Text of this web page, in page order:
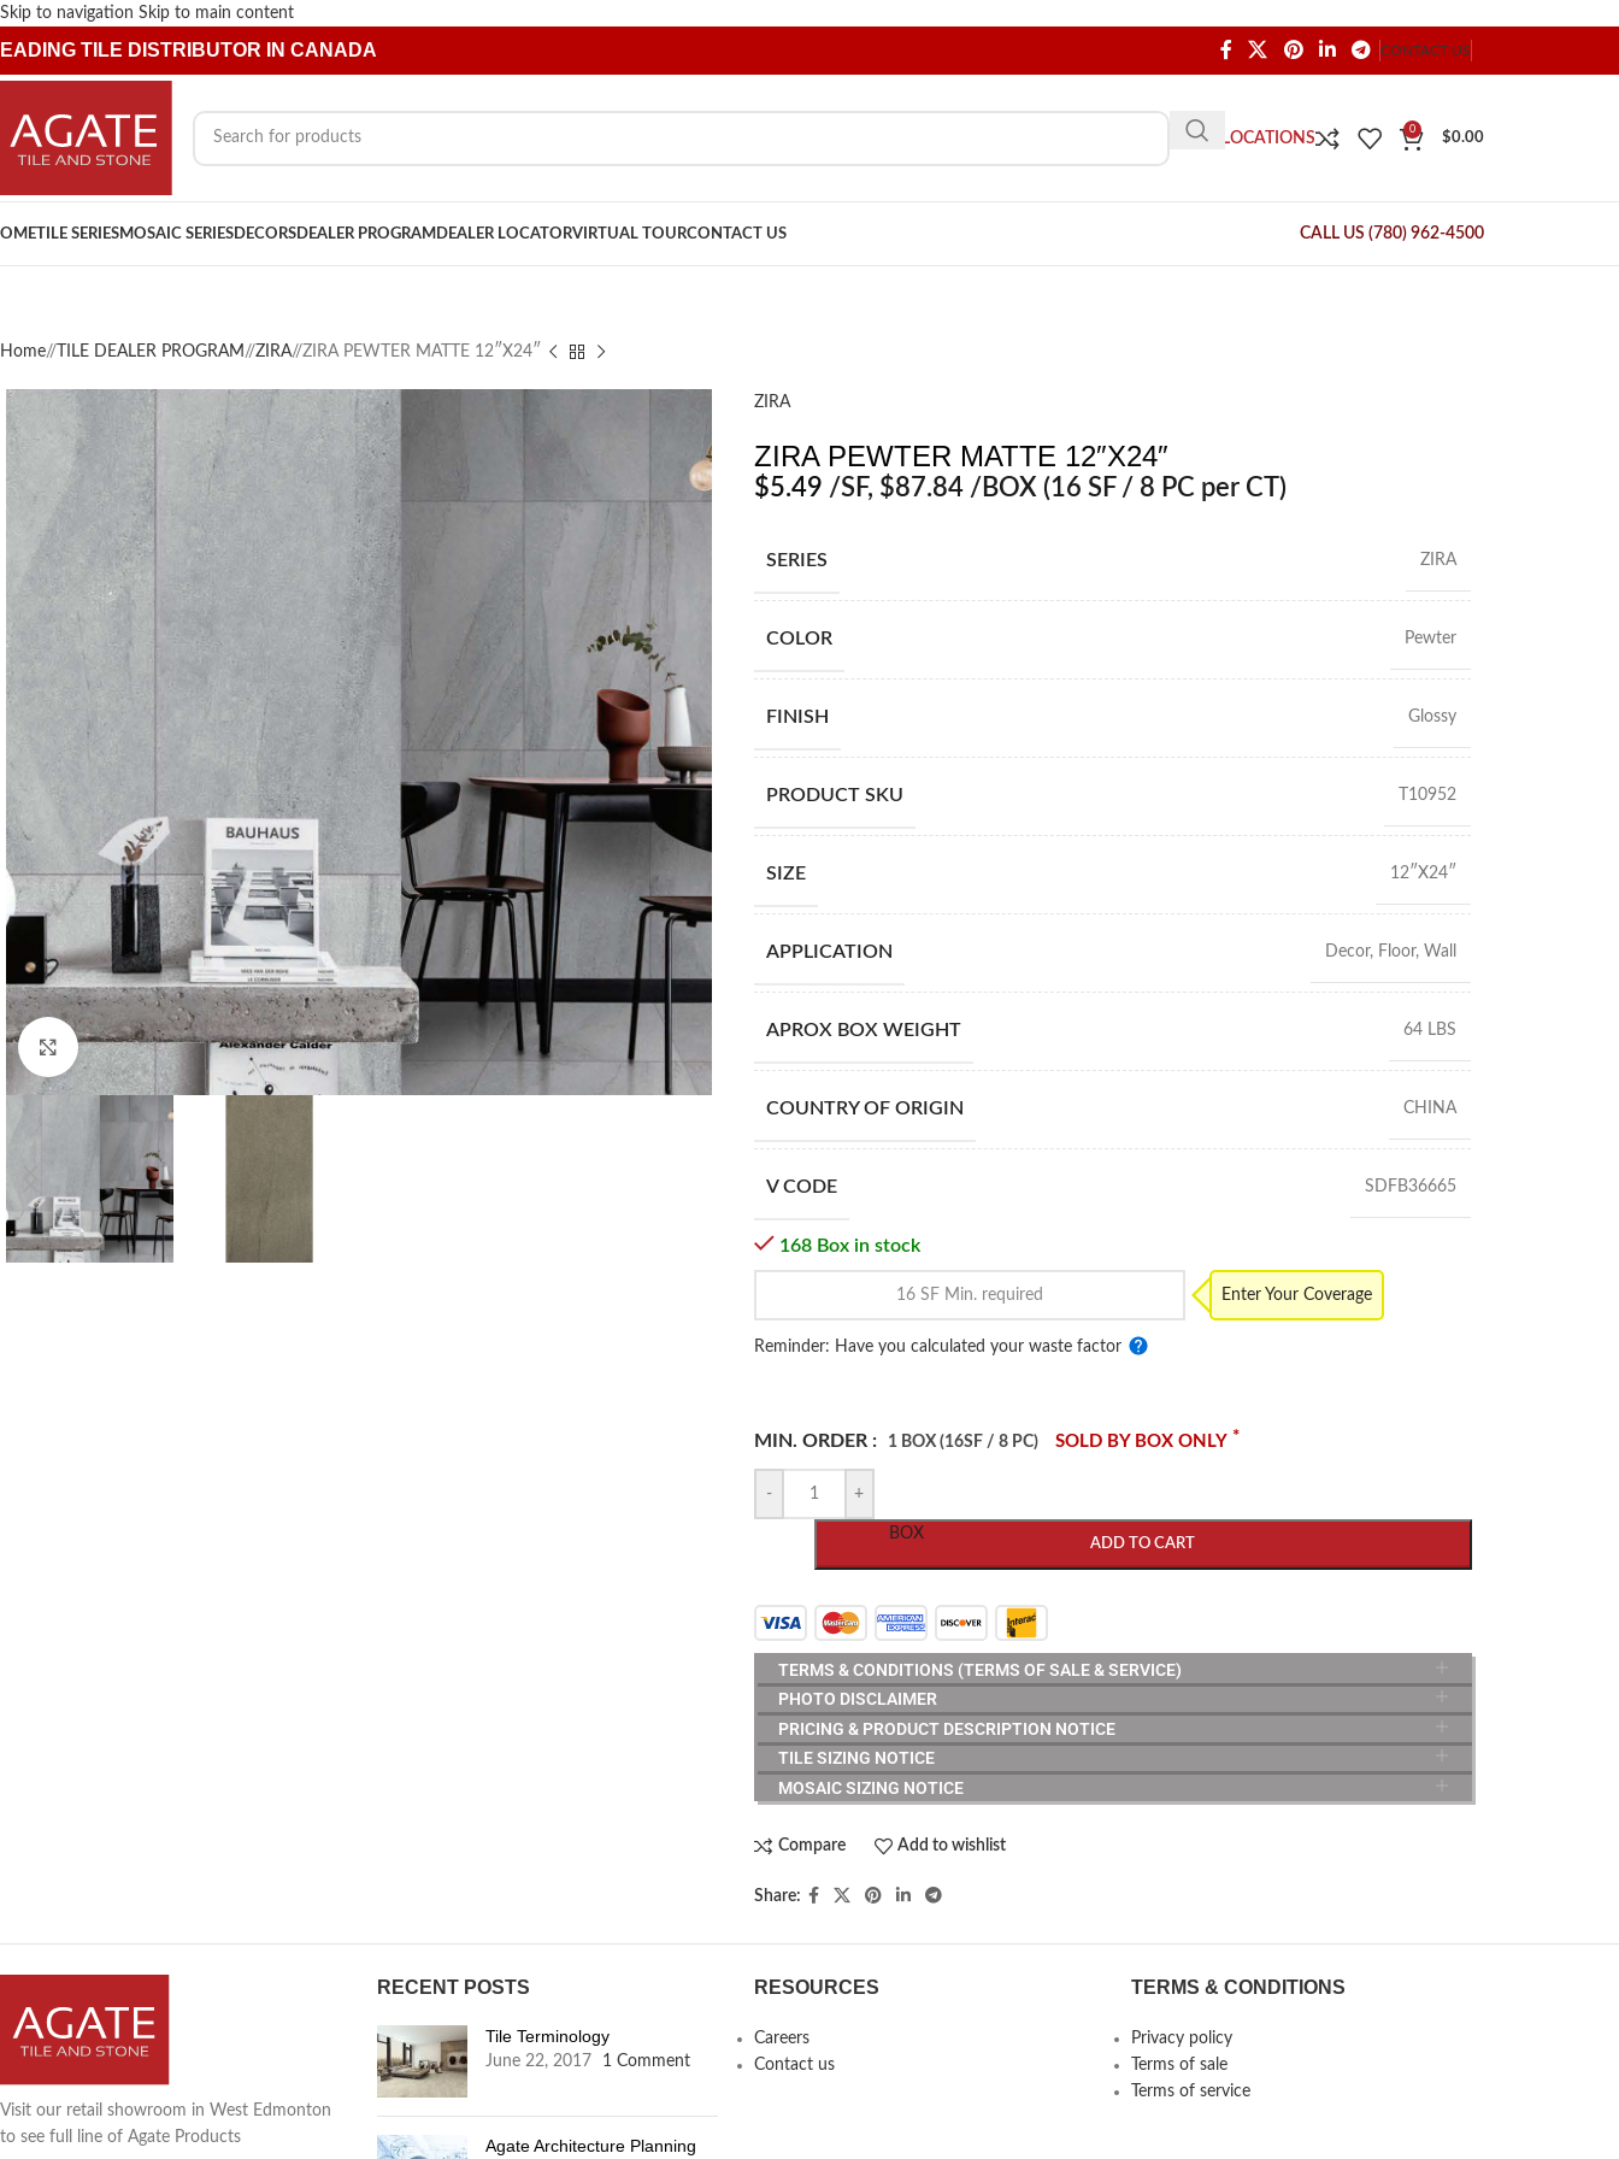
Skip to navigation Skip to main content
TILE DISTRIBUTOR IN CANADA CONTACT US
OUR LOCATIONS
0
$0.00
TILE SERIESMOSAIC SERIES DECORS DEALER PROGRAM DEALER LOCATORVIRTUAL TOURCONTACT US CALL US (780) 962-4500
Home/ TILE DEALER PROGRAM / ZIRA/ ZIRA PEWTER MATTE 12″X24″
Click to enlarge
ZIRA
ZIRA PEWTER MATTE 12″X24″
$5.49 /SF, $87.84 /BOX (16 SF / 8 PC per CT)
SERIES ZIRA
COLOR Pewter
FINISH Glossy
PRODUCT SKU T10952
SIZE 12″X24″
APPLICATION Decor, Floor, Wall
APROX BOX WEIGHT 64 LBS
COUNTRY OF ORIGIN CHINA
V CODE SDFB36665
168 Box in stock
Enter Your Coverage
Reminder: Have you calculated your waste factor
MIN. ORDER : 1 BOX (16SF / 8 PC) SOLD BY BOX ONLY *
- +
ADD TO CART
BOX
TERMS & CONDITIONS (TERMS OF SALE & SERVICE)
PHOTO DISCLAIMER
PRICING & PRODUCT DESCRIPTION NOTICE
TILE SIZING NOTICE
MOSAIC SIZING NOTICE
Compare Add to wishlist
Share:
Visit our retail showroom in West Edmonton
to see full line of Agate Products
RECENT POSTS
Tile Terminology
June 22, 2017 1 Comment
Agate Architecture Planning
RESOURCES
Careers
Contact us
TERMS & CONDITIONS
Privacy policy
Terms of sale
Terms of service